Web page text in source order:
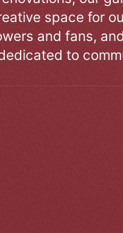
space for
and fans,
to